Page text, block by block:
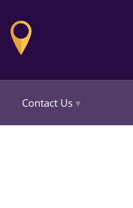
Contact Us